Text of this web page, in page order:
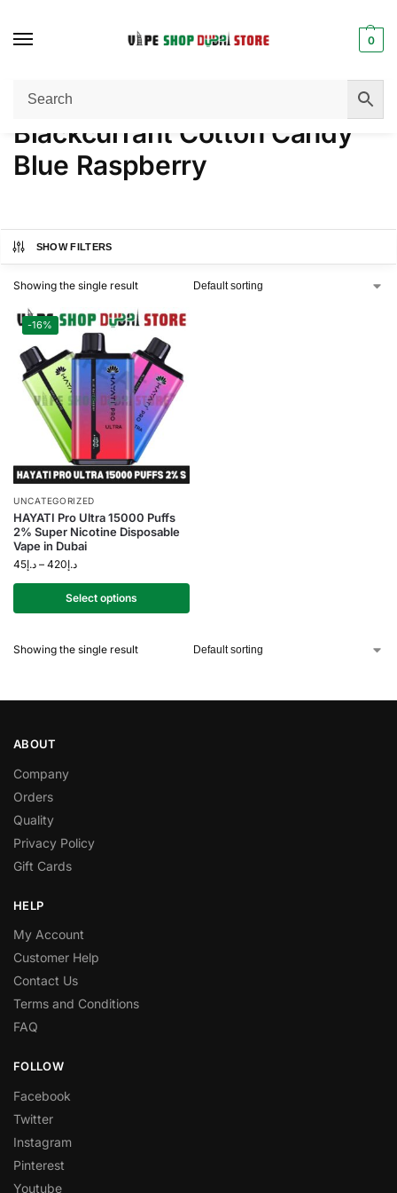
0
Home / Product NICOTINE Blackcurrant Cotton Candy Blue Raspberry
Blackcurrant Cotton Candy
Blue Raspberry
SHOW FILTERS
Showing the single result
-16%
UNCATEGORIZED
HAYATI Pro Ultra 15000 Puffs
2% Super Nicotine Disposable
Vape in Dubai
د.إ45 – د.إ420
Select options
Showing the single result
ABOUT
Company
Orders
Quality
Privacy Policy
Gift Cards
HELP
My Account
Customer Help
Contact Us
Terms and Conditions
FAQ
FOLLOW
Facebook
Twitter
Instagram
Pinterest
Youtube